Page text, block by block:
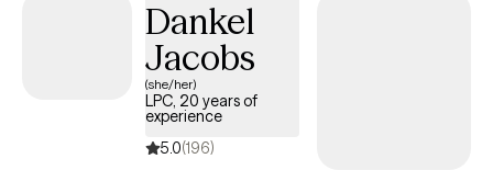
Social Work from Our Lady of the Lake University and
graduated in 2005. I come from a multicultural background and
have a multiracial family who are a part of a proud LGBTQ+
community, so I understand the dynamics that go into working
daily to support each other where we are now while continuing
to grow together. I hope my experience both professionally and
Dankel
Jacobs
(she/her)
LPC, 20 years of
experience
5.0(196)